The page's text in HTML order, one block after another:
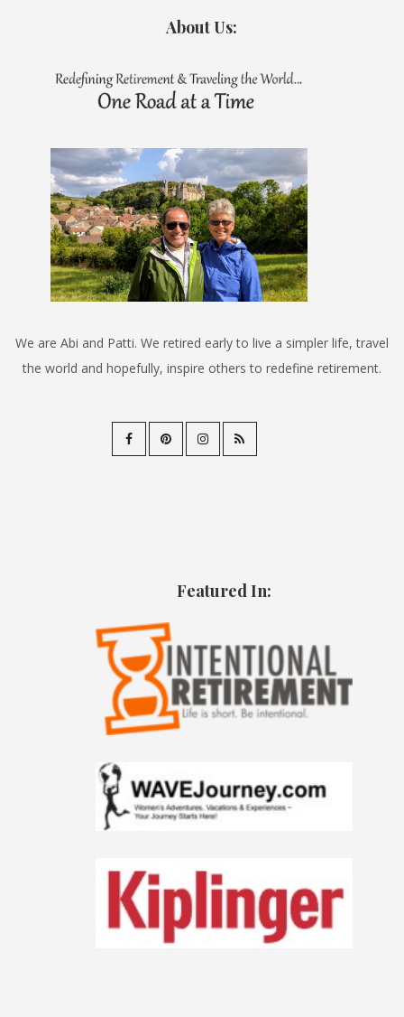
About Us:
We are Abi and Patti. We retired early to live a simpler life, travel
the world and hopefully, inspire others to redefine retirement.
Featured In: